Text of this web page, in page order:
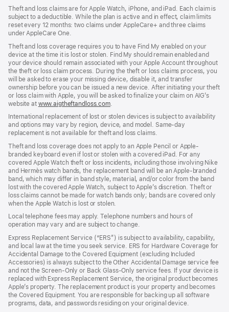
Theft and loss claims are for Apple Watch, iPhone, and iPad. Each claim is
subject to a deductible. While the plan is active and in effect, claim limits
reset every 12 months: two claims under AppleCare+ and three claims
under AppleCare One.
Theft and loss coverage requires you to have Find My enabled on your
device at the time it is lost or stolen. Find My should remain enabled and
your device should remain associated with your Apple Account throughout
the theft or loss claim process. During the theft or loss claims process, you
will be asked to erase your missing device, disable it, and transfer
ownership before you can be issued a new device. After initiating your theft
or loss claim with Apple, you will be asked to finalize your claim on AIG’s
website at www.aigtheftandloss.com.
International replacement of lost or stolen devices is subject to availability
and options may vary by region, device, and model. Same-day
replacement is not available for theft and loss claims.
Theft and loss coverage does not apply to an Apple Pencil or Apple-
branded keyboard even if lost or stolen with a covered iPad. For any
covered Apple Watch theft or loss incidents, including those involving Nike
and Hermès watch bands, the replacement band will be an Apple-branded
band, which may differ in band style, material, and/or color from the band
lost with the covered Apple Watch, subject to Apple’s discretion. Theft or
loss claims cannot be made for watch bands only; bands are covered only
when the Apple Watch is lost or stolen.
Local telephone fees may apply. Telephone numbers and hours of
operation may vary and are subject to change.
Express Replacement Service (“ERS”) is subject to availability, capability,
and local law at the time you seek service. ERS for Hardware Coverage for
Accidental Damage to the Covered Equipment (excluding Included
Accessories) is always subject to the Other Accidental Damage service fee
and not the Screen-Only or Back Glass-Only service fees. If your device is
replaced with Express Replacement Service, the original product becomes
Apple’s property. The replacement product is your property and becomes
the Covered Equipment. You are responsible for backing up all software
programs, data, and passwords residing on your original device.